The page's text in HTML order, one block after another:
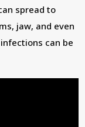
spread to
jaw, and even
can be